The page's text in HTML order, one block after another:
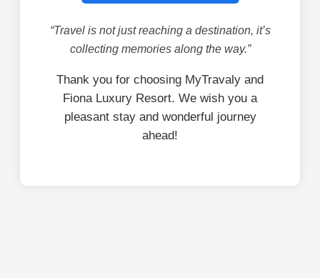
“Travel is not just reaching a destination, it’s
collecting memories along the way.”
Thank you for choosing MyTravaly and
Fiona Luxury Resort. We wish you a
pleasant stay and wonderful journey
ahead!